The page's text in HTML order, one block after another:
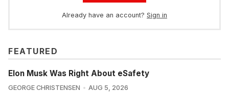
Already have an account? Sign in
FEATURED
Elon Musk Was Right About eSafety
GEORGE CHRISTENSEN AUG 5, 2026